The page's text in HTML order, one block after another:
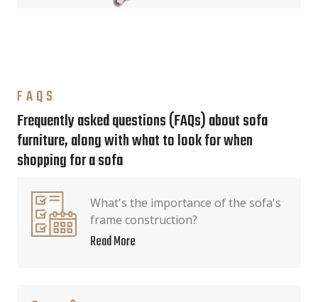
FAQS
Frequently asked questions (FAQs) about sofa
furniture, along with what to look for when
shopping for a sofa
What's the importance of the sofa's
frame construction?
Read More